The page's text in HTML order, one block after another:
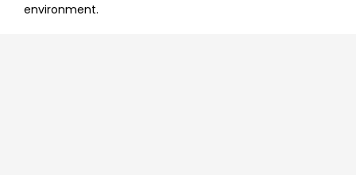
environment.